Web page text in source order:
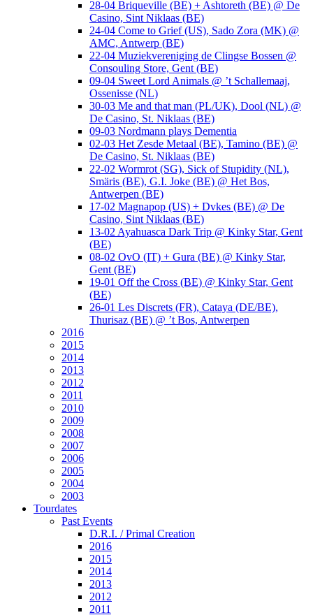
28-04 Briqueville (BE) + Ashtoreth (BE) @ De
Casino, Sint Niklaas (BE)
24-04 Come to Grief (US), Sado Zora (MK) @
AMC, Antwerp (BE)
22-04 Muziekvereniging de Clingse Bossen @
Consouling Store, Gent (BE)
09-04 Sweet Lord Animals @ ’t Schallemaaj,
Ossenisse (NL)
30-03 Me and that man (PL/UK), Dool (NL) @
De Casino, St. Niklaas (BE)
09-03 Nordmann plays Dementia
02-03 Het Zesde Metaal (BE), Tamino (BE) @
De Casino, St. Niklaas (BE)
22-02 Wormrot (SG), Sick of Stupidity (NL),
Smäris (BE), G.I. Joke (BE) @ Het Bos,
Antwerpen (BE)
17-02 Magnapop (US) + Dvkes (BE) @ De
Casino, Sint Niklaas (BE)
13-02 Ayahuasca Dark Trip @ Kinky Star, Gent
(BE)
08-02 OvO (IT) + Gura (BE) @ Kinky Star,
Gent (BE)
19-01 Off the Cross (BE) @ Kinky Star, Gent
(BE)
26-01 Les Discrets (FR), Cataya (DE/BE),
Thurisaz (BE) @ ’t Bos, Antwerpen
2016
2015
2014
2013
2012
2011
2010
2009
2008
2007
2006
2005
2004
2003
Tourdates
Past Events
D.R.I. / Primal Creation
2016
2015
2014
2013
2012
2011